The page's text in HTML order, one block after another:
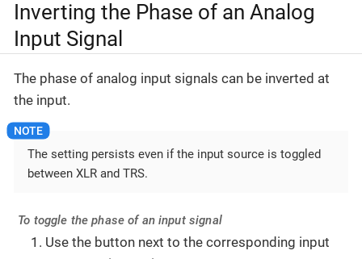
Inverting the Phase of an Analog
Input Signal
The phase of analog input signals can be inverted at
the input.
The setting persists even if the input source is toggled
between XLR and TRS.
To toggle the phase of an input signal
Use the button next to the corresponding input